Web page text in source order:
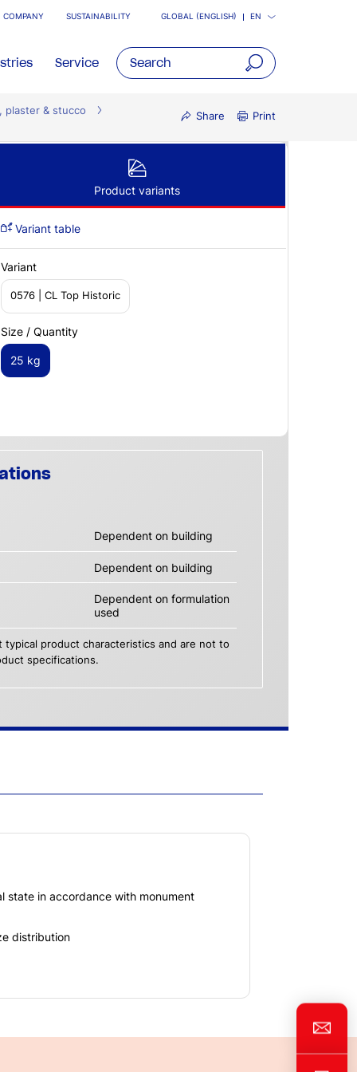
COMPANY SUSTAINABILITY GLOBAL (ENGLISH) EN
Service
plaster & stucco
Share Print
Product variants
Variant table
Variant
0576 | CL Top Historic
Size / Quantity
25 kg
Dependent on building
Dependent on building
Dependent on formulation
used
typical product characteristics and are not to
specifications.
state in accordance with monument
distribution